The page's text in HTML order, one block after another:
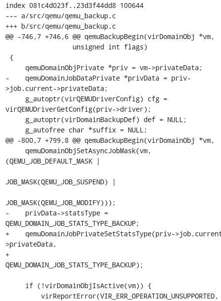
index 081c4d023f..23d3f44dd8 100644
--- a/src/qemu/qemu_backup.c
+++ b/src/qemu/qemu_backup.c
@@ -746,7 +746,6 @@ qemuBackupBegin(virDomainObj *vm,
-    qemuDomainJobDataPrivate *privData = priv-
>job.current->privateData;
virQEMUDriverGetConfig(priv->driver);
@@ -800,7 +799,8 @@ qemuBackupBegin(virDomainObj *vm,
(QEMU_JOB_DEFAULT_MASK |
JOB_MASK(QEMU_JOB_SUSPEND) |
JOB_MASK(QEMU_JOB_MODIFY)));
-    privData->statsType =
QEMU_DOMAIN_JOB_STATS_TYPE_BACKUP;
+    qemuDomainJobPrivateSetStatsType(priv-
>privateData,
+
QEMU_DOMAIN_JOB_STATS_TYPE_BACKUP);